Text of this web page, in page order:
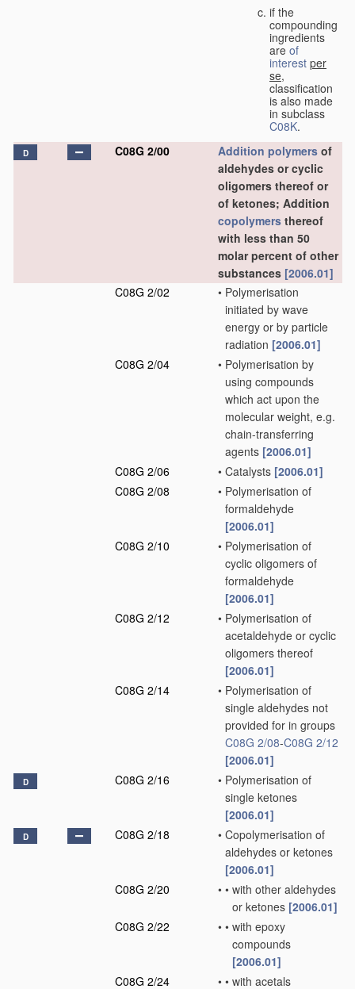
if the
compounding
ingredients
are of
interest per
se,
classification
is also made
in subclass
C08K.
D C08G 2/00 Addition polymers of
aldehydes or cyclic
oligomers thereof or
of ketones; Addition
copolymers thereof
with less than 50
molar percent of other
substances [2006.01]
C08G 2/02
• Polymerisation
initiated by wave
energy or by particle
radiation [2006.01]
C08G 2/04
• Polymerisation by
using compounds
which act upon the
molecular weight, e.g.
chain-transferring
agents [2006.01]
C08G 2/06
• Catalysts [2006.01]
C08G 2/08
• Polymerisation of
formaldehyde
[2006.01]
C08G 2/10
• Polymerisation of
cyclic oligomers of
formaldehyde
[2006.01]
C08G 2/12
• Polymerisation of
acetaldehyde or cyclic
oligomers thereof
[2006.01]
C08G 2/14
• Polymerisation of
single aldehydes not
provided for in groups
C08G 2/08-C08G 2/12
[2006.01]
D C08G 2/16 • Polymerisation of
single ketones
[2006.01]
D C08G 2/18 • Copolymerisation of
aldehydes or ketones
[2006.01]
C08G 2/20
• • with other aldehydes
or ketones [2006.01]
C08G 2/22
• • with epoxy
compounds
[2006.01]
C08G 2/24
• • with acetals